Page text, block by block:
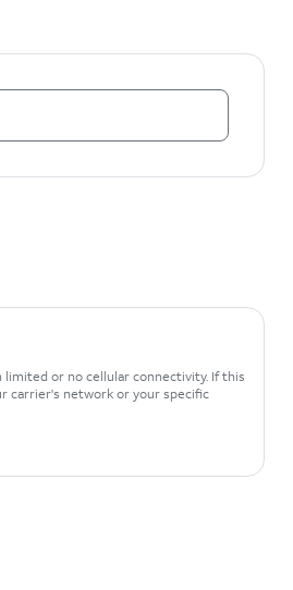
limited or no cellular connectivity. If this
carrier's network or your specific